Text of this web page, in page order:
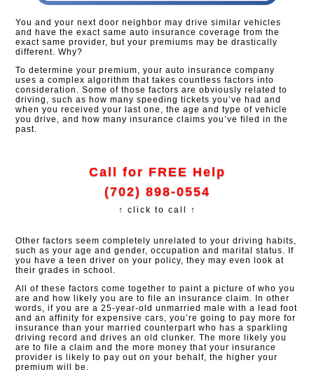
You and your next door neighbor may drive similar vehicles
and have the exact same auto insurance coverage from the
exact same provider, but your premiums may be drastically
different. Why?
To determine your premium, your auto insurance company
uses a complex algorithm that takes countless factors into
consideration. Some of those factors are obviously related to
driving, such as how many speeding tickets you’ve had and
when you received your last one, the age and type of vehicle
you drive, and how many insurance claims you’ve filed in the
past.
Call for FREE Help
(702) 898-0554
↑ click to call ↑
Other factors seem completely unrelated to your driving habits,
such as your age and gender, occupation and marital status. If
you have a teen driver on your policy, they may even look at
their grades in school.
All of these factors come together to paint a picture of who you
are and how likely you are to file an insurance claim. In other
words, if you are a 25-year-old unmarried male with a lead foot
and an affinity for expensive cars, you’re going to pay more for
insurance than your married counterpart who has a sparkling
driving record and drives an old clunker. The more likely you
are to file a claim and the more money that your insurance
provider is likely to pay out on your behalf, the higher your
premium will be.